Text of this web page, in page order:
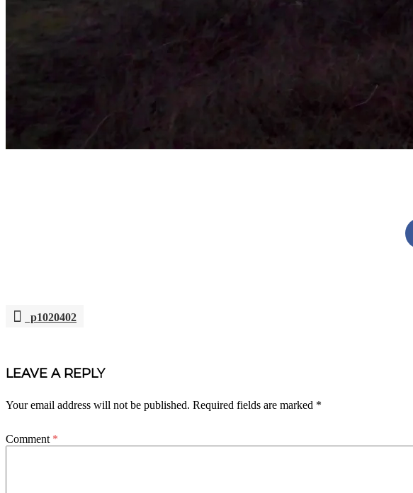
NAVIGATION
p1020402
LEAVE A REPLY
Your email address will not be published. Required fields are marked *
Comment *